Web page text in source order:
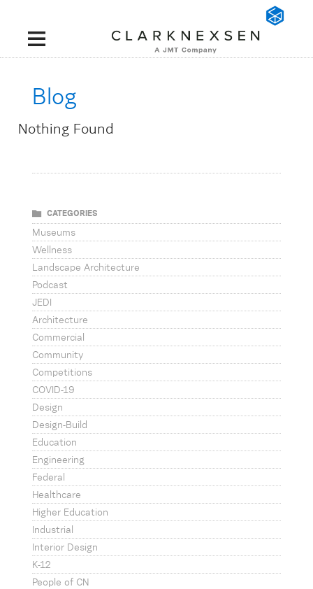
Blog
Nothing Found
CATEGORIES
Museums
Wellness
Landscape Architecture
Podcast
JEDI
Architecture
Commercial
Community
Competitions
COVID-19
Design
Design-Build
Education
Engineering
Federal
Healthcare
Higher Education
Industrial
Interior Design
K-12
People of CN